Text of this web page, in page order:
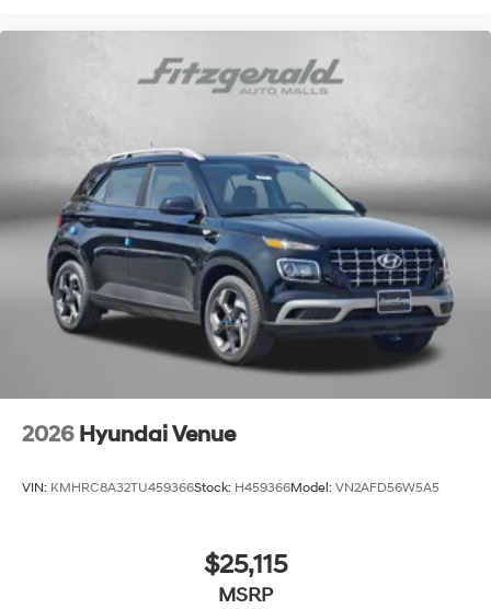
2026 Hyundai Venue
VIN: KMHRC8A32TU459366Stock: H459366Model: VN2AFD56W5A5
$25,115
MSRP